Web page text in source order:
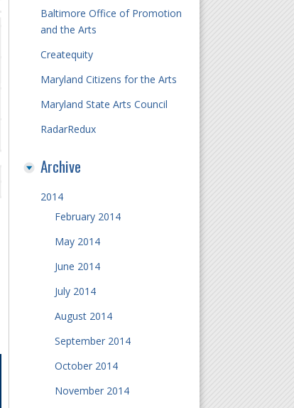
Baltimore Office of Promotion
and the Arts
Createquity
Maryland Citizens for the Arts
Maryland State Arts Council
RadarRedux
Archive
2014
February 2014
May 2014
June 2014
July 2014
August 2014
September 2014
October 2014
November 2014